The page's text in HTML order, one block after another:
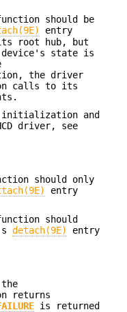
should be
entry
root hub, but
device's state is
the driver
calls to its
initialization and
driver, see
should only
entry
should
detach(9E)
entry
returns
is returned